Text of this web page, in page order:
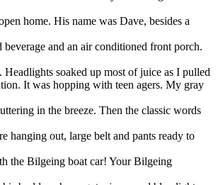
home. His name was Dave, besides a
beverage and an air conditioned front porch.
Headlights soaked up most of juice as I pulled
It was hopping with teen agers. My gray
in the breeze. Then the classic words
hanging out, large belt and pants ready to
the Bilgeing boat car! Your Bilgeing